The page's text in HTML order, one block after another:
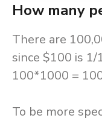
How many
There are
since $100 is
100*1000 =
To be more